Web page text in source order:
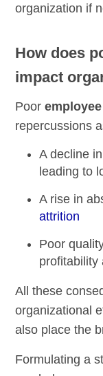
organization if
How does
impact
Poor
repercussions
A decline
leading to
A rise in
attrition
Poor
profitability
All these
organizational
also place the
Formulating a